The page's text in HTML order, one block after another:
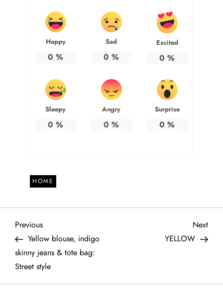
Happy
0 %
Sad
0 %
Excited
0 %
Sleepy
0 %
Angry
0 %
Surprise
0 %
HOME
P
o
s
Previous
Post
Previous
Yellow blouse, indigo
skinny jeans & tote bag:
Street style
Next
Post
Next
YELLOW